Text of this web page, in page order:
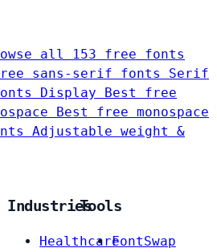
all 153 free fonts
sans-serif fonts Serif
Display
Best free
Best free monospace
Adjustable weight &
Industries
Healthcare
Tools
FontSwap